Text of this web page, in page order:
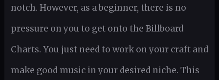
notch. However, as a beginner, there is no
pressure on you to get onto the Billboard
Charts. You just need to work on your craft and
make good music in your desired niche. This